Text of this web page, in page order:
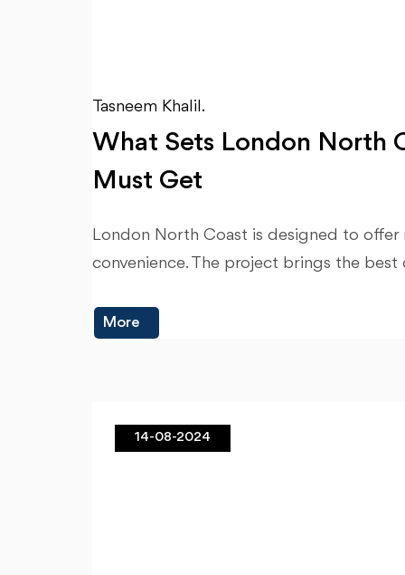
Tasneem Khalil.
What Sets London North
Must Get
London North Coast is designed to offer
convenience. The project brings the
More
14-08-2024